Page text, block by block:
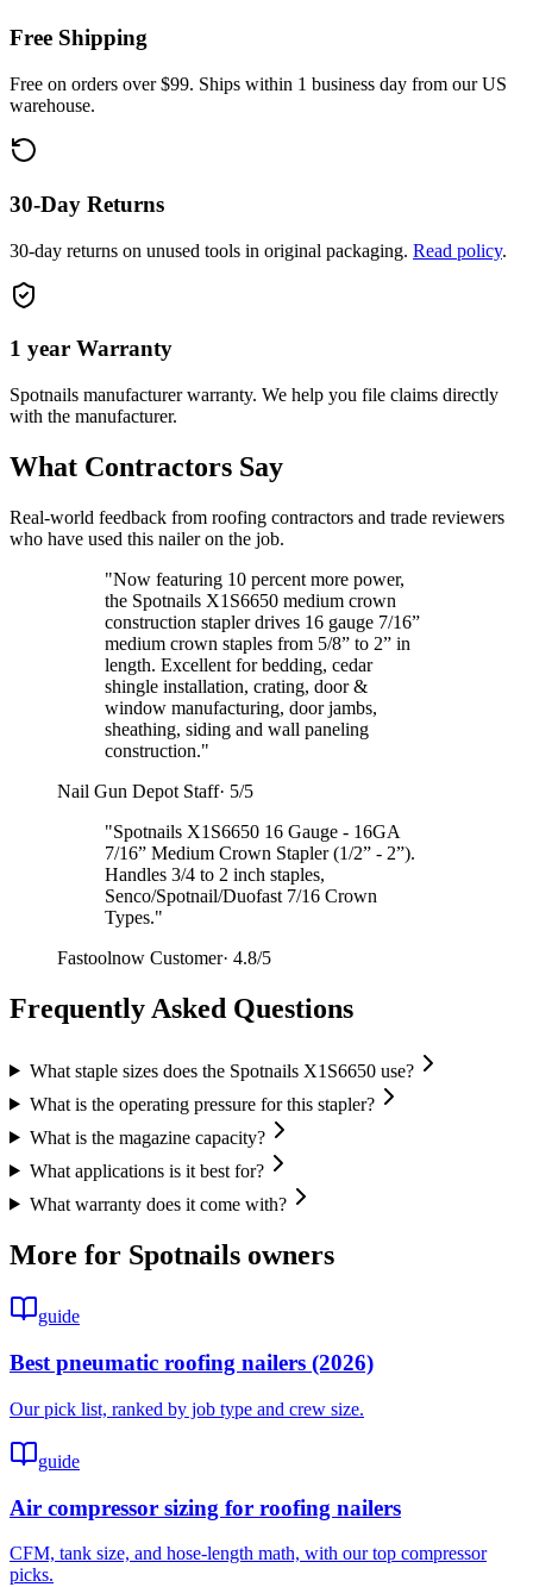
Free Shipping
Free on orders over $99. Ships within 1 business day from our US
warehouse.
30-Day Returns
30-day returns on unused tools in original packaging. Read policy.
1 year Warranty
Spotnails manufacturer warranty. We help you file claims directly
with the manufacturer.
What Contractors Say
Real-world feedback from roofing contractors and trade reviewers
who have used this nailer on the job.
"Now featuring 10 percent more power,
the Spotnails X1S6650 medium crown
construction stapler drives 16 gauge 7/16”
medium crown staples from 5/8” to 2” in
length. Excellent for bedding, cedar
shingle installation, crating, door &
window manufacturing, door jambs,
sheathing, siding and wall paneling
construction."
Nail Gun Depot Staff· 5/5
"Spotnails X1S6650 16 Gauge - 16GA
7/16” Medium Crown Stapler (1/2” - 2”).
Handles 3/4 to 2 inch staples,
Senco/Spotnail/Duofast 7/16 Crown
Types."
Fastoolnow Customer· 4.8/5
Frequently Asked Questions
What staple sizes does the Spotnails X1S6650 use?
What is the operating pressure for this stapler?
What is the magazine capacity?
What applications is it best for?
What warranty does it come with?
More for Spotnails owners
guide
Best pneumatic roofing nailers (2026)
Our pick list, ranked by job type and crew size.
guide
Air compressor sizing for roofing nailers
CFM, tank size, and hose-length math, with our top compressor
picks.